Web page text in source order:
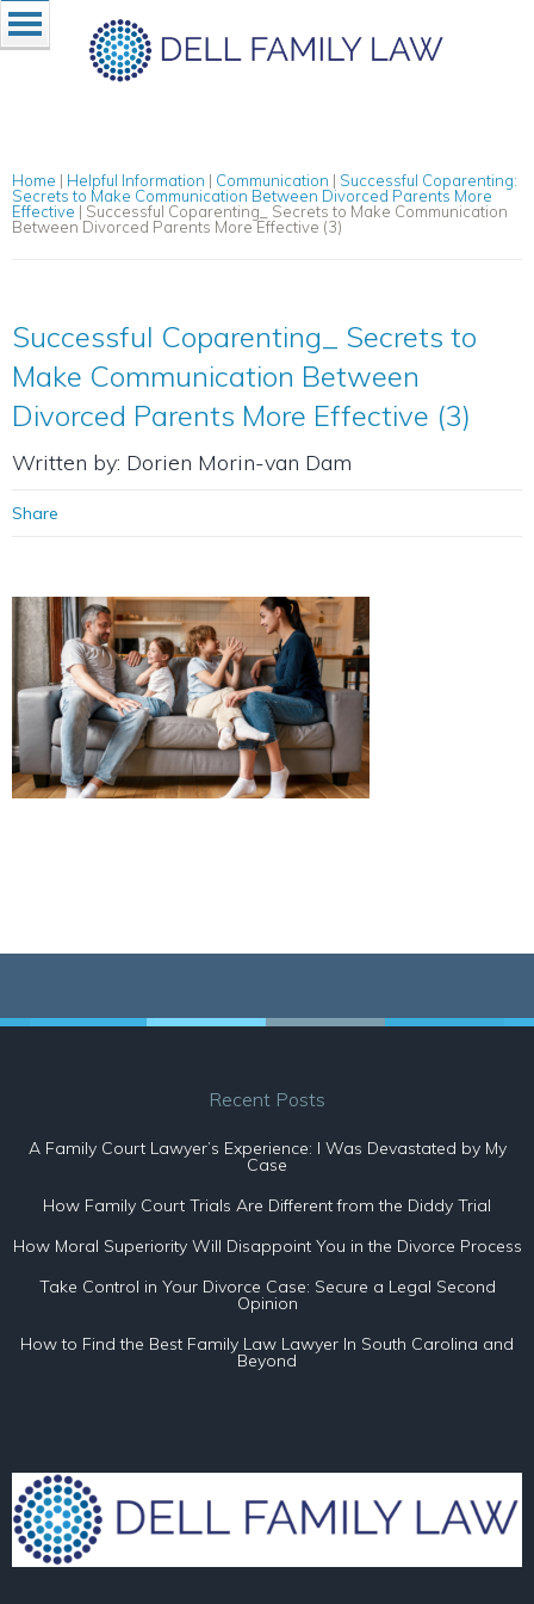
Home | Helpful Information | Communication | Successful Coparenting:
Secrets to Make Communication Between Divorced Parents More
Effective | Successful Coparenting_ Secrets to Make Communication
Between Divorced Parents More Effective (3)
Successful Coparenting_ Secrets to
Make Communication Between
Divorced Parents More Effective (3)
Written by: Dorien Morin-van Dam
Share
Recent Posts
A Family Court Lawyer’s Experience: I Was Devastated by My
Case
How Family Court Trials Are Different from the Diddy Trial
How Moral Superiority Will Disappoint You in the Divorce Process
Take Control in Your Divorce Case: Secure a Legal Second
Opinion
How to Find the Best Family Law Lawyer In South Carolina and
Beyond